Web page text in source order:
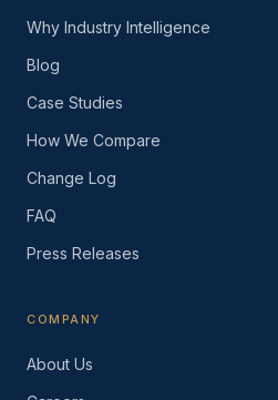
Why Industry Intelligence
Blog
Case Studies
How We Compare
Change Log
FAQ
Press Releases
COMPANY
About Us